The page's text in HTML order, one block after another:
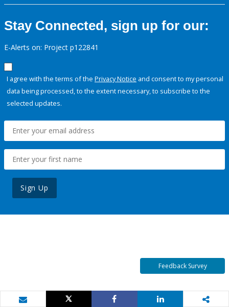
Stay Connected, sign up for our:
E-Alerts on: Project p122841
I agree with the terms of the Privacy Notice and consent to my personal
data being processed, to the extent necessary, to subscribe to the
selected updates.
Sign Up
Feedback Survey